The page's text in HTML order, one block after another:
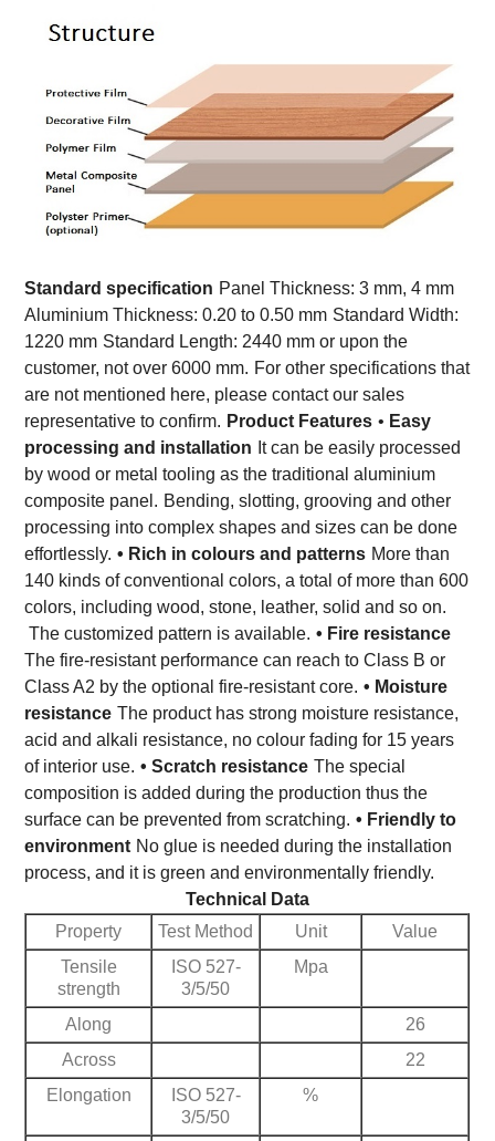
Standard specification Panel Thickness: 3 mm, 4 mm
Aluminium Thickness: 0.20 to 0.50 mm Standard Width:
1220 mm Standard Length: 2440 mm or upon the
customer, not over 6000 mm. For other specifications that
are not mentioned here, please contact our sales
representative to confirm. Product Features • Easy
processing and installation It can be easily processed
by wood or metal tooling as the traditional aluminium
composite panel. Bending, slotting, grooving and other
processing into complex shapes and sizes can be done
effortlessly. • Rich in colours and patterns More than
140 kinds of conventional colors, a total of more than 600
colors, including wood, stone, leather, solid and so on.
The customized pattern is available. • Fire resistance
The fire-resistant performance can reach to Class B or
Class A2 by the optional fire-resistant core. • Moisture
resistance The product has strong moisture resistance,
acid and alkali resistance, no colour fading for 15 years
of interior use. • Scratch resistance The special
composition is added during the production thus the
surface can be prevented from scratching. • Friendly to
environment No glue is needed during the installation
process, and it is green and environmentally friendly.
Technical Data
Property
Test Method Unit
Value
Tensile
strength
ISO 527-
3/5/50
Mpa
Along
26
Across
22
Elongation
ISO 527-
3/5/50
%